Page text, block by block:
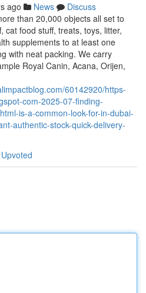
ago News
Discuss
than 20,000 objects all set to
cat food stuff, treats, toys, litter,
supplements to at least one
with neat packing. We carry
Royal Canin, Acana, Orijen,
60142920/https-
com-2025-07-finding-
is-a-common-look-for-in-dubai-
authentic-stock-quick-delivery-